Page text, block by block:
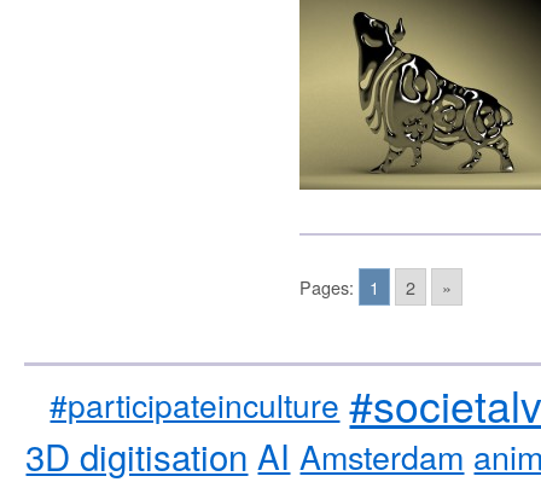
Pages: 1 2 »
#participateinculture
3D digitisation AI Amsterdam